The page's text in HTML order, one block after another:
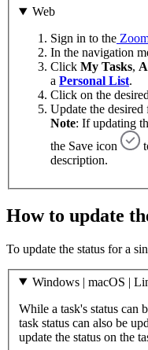
Web
Sign in to the
In the navigation
Click My Tasks,
a Personal List.
Click on the
Update the desired
Note: If updating
the Save icon
description.
How to update
To update the status for a
Windows | macOS |
While a task's status can
task status can also be
update the status on the